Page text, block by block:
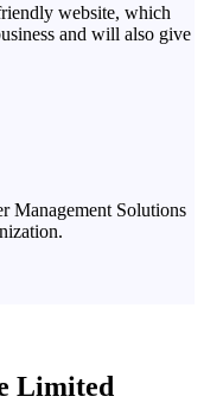
website, which
and will also give
Management Solutions
Limited